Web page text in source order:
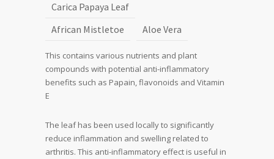
Carica Papaya Leaf
African Mistletoe
Aloe Vera
This contains various nutrients and plant
compounds with potential anti-inflammatory
benefits such as Papain, flavonoids and Vitamin
E
The leaf has been used locally to significantly
reduce inflammation and swelling related to
arthritis. This anti-inflammatory effect is useful in